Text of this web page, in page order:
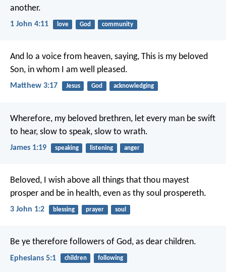
another.
1 John 4:11 love God community
And lo a voice from heaven, saying, This is my beloved
Son, in whom I am well pleased.
Matthew 3:17 Jesus God acknowledging
Wherefore, my beloved brethren, let every man be swift
to hear, slow to speak, slow to wrath.
James 1:19 speaking listening anger
Beloved, I wish above all things that thou mayest
prosper and be in health, even as thy soul prospereth.
3 John 1:2 blessing prayer soul
Be ye therefore followers of God, as dear children.
Ephesians 5:1 children following